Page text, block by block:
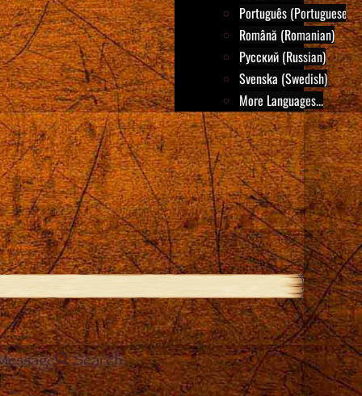
Português (Portuguese)
Română (Romanian)
Русский (Russian)
Svenska (Swedish)
More Languages...
Search